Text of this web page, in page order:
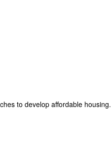
to develop affordable housing.